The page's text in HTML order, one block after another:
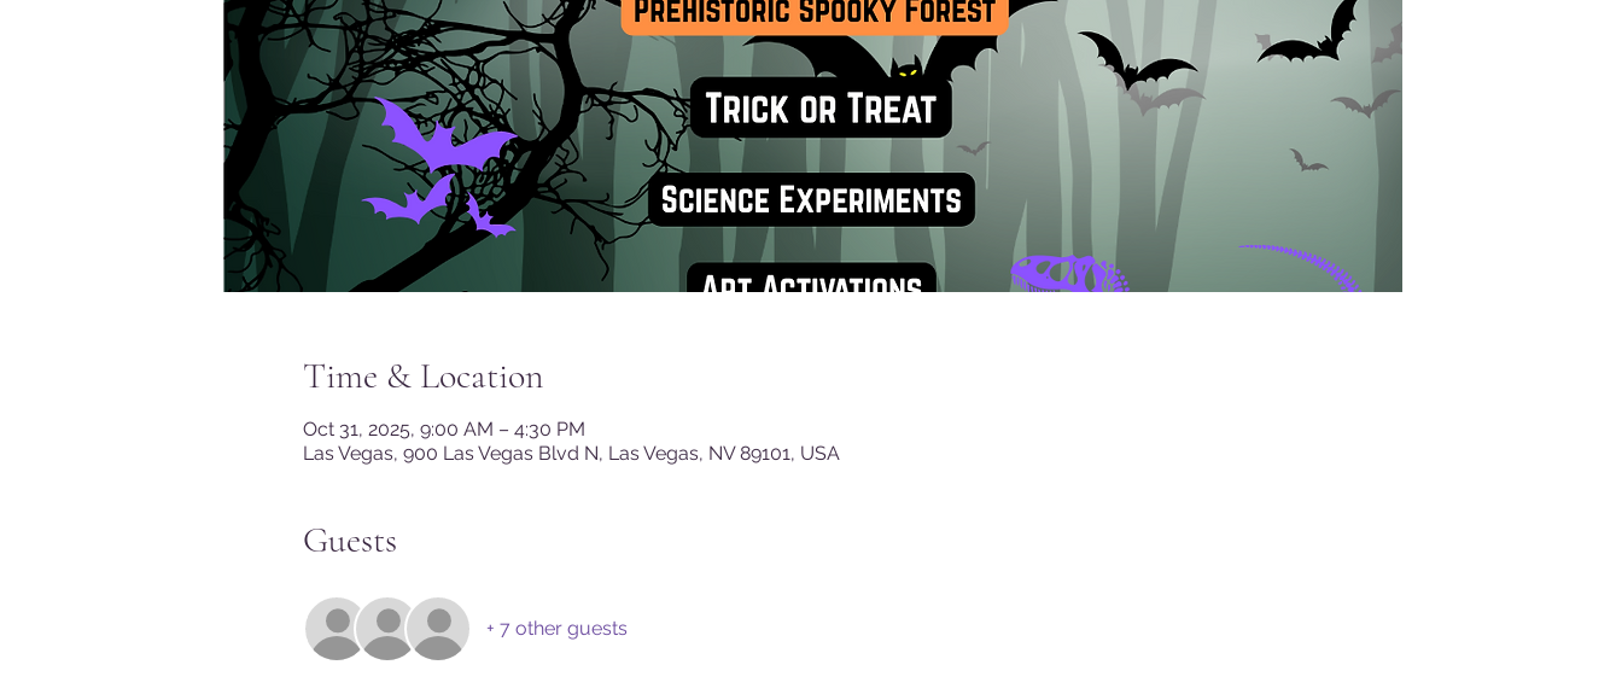
Time & Location
Oct 31, 2025, 9:00 AM – 4:30 PM
Las Vegas, 900 Las Vegas Blvd N, Las Vegas, NV 89101, USA
Guests
+ 7 other guests